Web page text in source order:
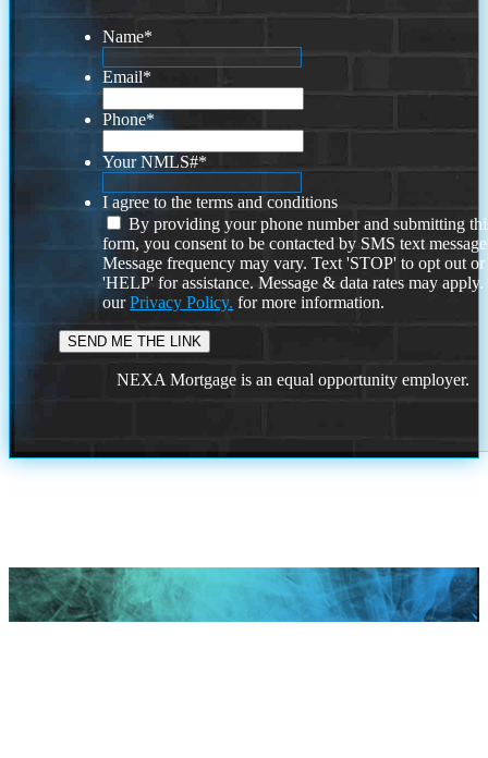
Name*
Email*
Phone*
Your NMLS#*
I agree to the terms and conditions
By providing your phone number and submitting
form, you consent to be contacted by SMS text
Message frequency may vary. Text 'STOP' to opt out or
'HELP' for assistance. Message & data rates may
ourPrivacy Policy. for more information.
NEXA Mortgage is an equal opportunity employer.